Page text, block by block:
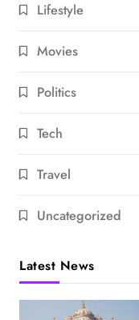
Lifestyle
Movies
Politics
Tech
Travel
Uncategorized
Latest News